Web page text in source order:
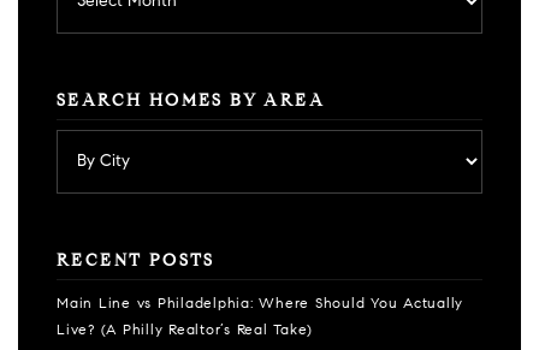
SEARCH HOMES BY AREA
RECENT POSTS
Main Line vs Philadelphia: Where Should You Actually
Live? (A Philly Realtor’s Real Take)